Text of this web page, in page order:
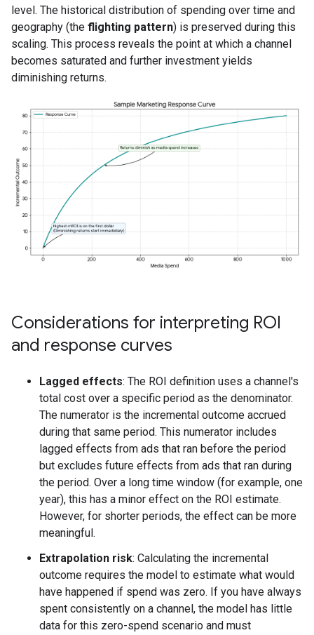
level. The historical distribution of spending over time and
geography (the flighting pattern) is preserved during this
scaling. This process reveals the point at which a channel
becomes saturated and further investment yields
diminishing returns.
Considerations for interpreting ROI
and response curves
Lagged effects: The ROI definition uses a channel's
total cost over a specific period as the denominator.
The numerator is the incremental outcome accrued
during that same period. This numerator includes
lagged effects from ads that ran before the period
but excludes future effects from ads that ran during
the period. Over a long time window (for example, one
year), this has a minor effect on the ROI estimate.
However, for shorter periods, the effect can be more
meaningful.
Extrapolation risk: Calculating the incremental
outcome requires the model to estimate what would
have happened if spend was zero. If you have always
spent consistently on a channel, the model has little
data for this zero-spend scenario and must